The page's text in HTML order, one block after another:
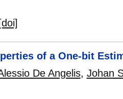
[doi]
of a One-bit
De Angelis, Johan